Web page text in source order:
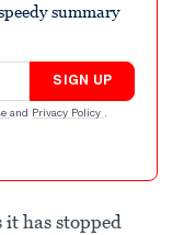
summary
SIGN UP
and Privacy Policy .
has stopped